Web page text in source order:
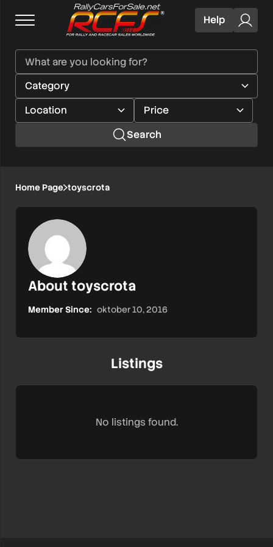
Help
Search
Home Page toyscrota
About toyscrota
Member Since: oktober 10, 2016
Listings
No listings found.